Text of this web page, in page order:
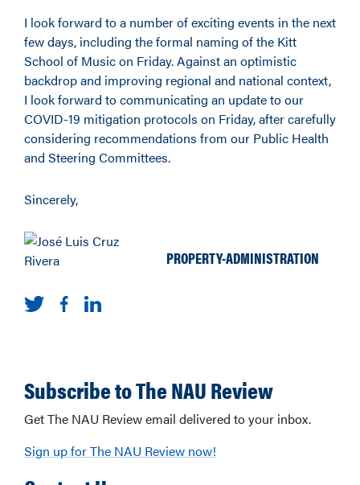
I look forward to a number of exciting events in the next
few days, including the formal naming of the Kitt
School of Music on Friday. Against an optimistic
backdrop and improving regional and national context,
I look forward to communicating an update to our
COVID-19 mitigation protocols on Friday, after carefully
considering recommendations from our Public Health
and Steering Committees.
Sincerely,
PROPERTY-ADMINISTRATION
Subscribe to The NAU Review
Get The NAU Review email delivered to your inbox.
Sign up for The NAU Review now!